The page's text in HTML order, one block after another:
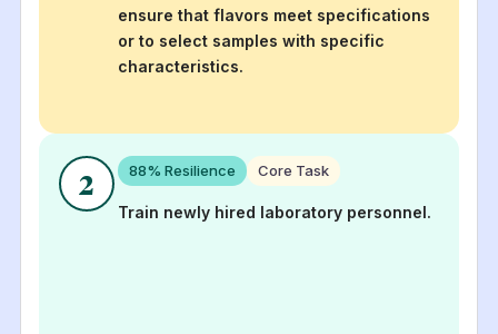
ensure that flavors meet specifications
or to select samples with specific
characteristics.
2 88% Resilience Core Task
Train newly hired laboratory personnel.